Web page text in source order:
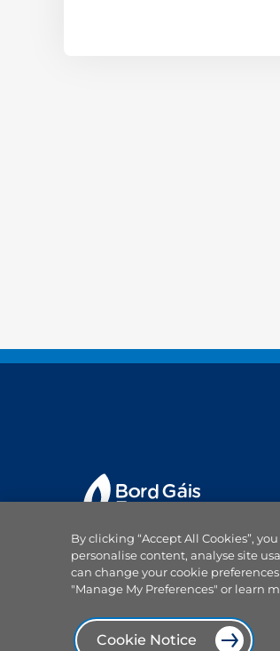
Products and services
By clicking “Accept All Cookies”,
personalise content, analyse site
can change your cookie
"Manage My Preferences" or learn
Cookie Notice